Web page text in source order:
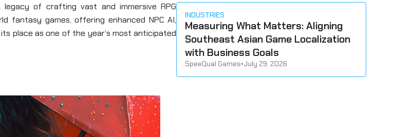
legacy of crafting vast and immersive RPG
fantasy games, offering enhanced NPC AI,
place as one of the year’s most anticipated
INDUSTRIES
Measuring What Matters: Aligning
Southeast Asian Game Localization
with Business Goals
SpeeQual Games•July 29, 2026